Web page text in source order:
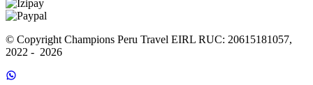
© Copyright Champions Peru Travel EIRL RUC: 20615181057,
2022 -  2026